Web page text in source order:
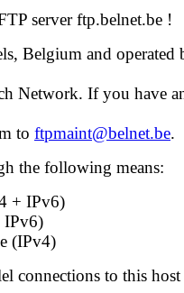
server ftp.belnet.be !
Belgium and operated
Network. If you have
to ftpmaint@belnet.be.
the following means:
+ IPv6)
IPv6)
(IPv4)
connections to this host